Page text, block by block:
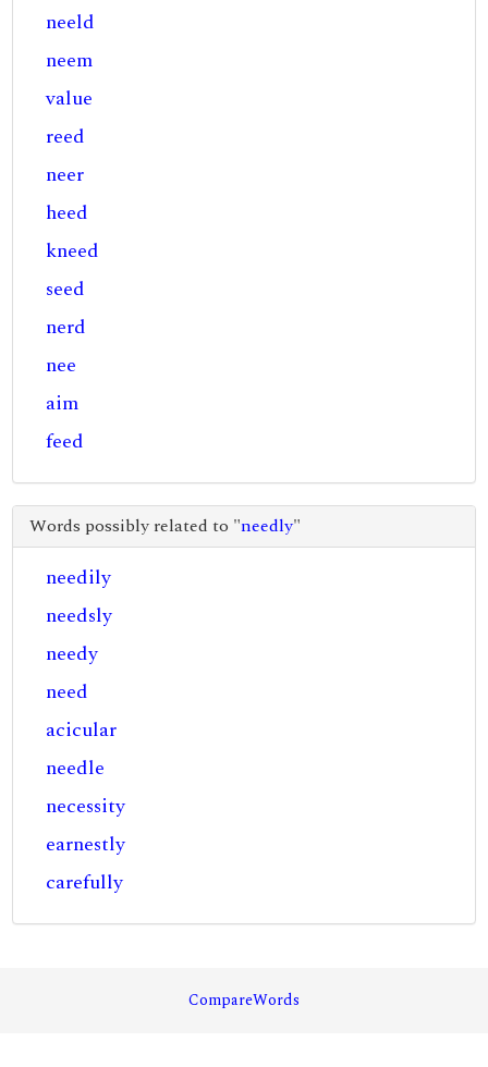
neeld
neem
value
reed
neer
heed
kneed
seed
nerd
nee
aim
feed
Words possibly related to "needly"
needily
needsly
needy
need
acicular
needle
necessity
earnestly
carefully
CompareWords